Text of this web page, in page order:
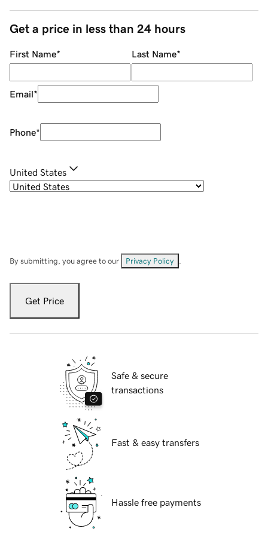
Get a price in less than 24 hours
First Name* Last Name*
Email*
Phone*
United States
By submitting, you agree to our Privacy Policy
Get Price
Safe & secure
transactions
Fast & easy transfers
Hassle free payments